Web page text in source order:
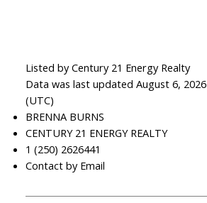
Listed by Century 21 Energy Realty
Data was last updated August 6,
(UTC)
BRENNA BURNS
CENTURY 21 ENERGY REALTY
1 (250) 2626441
Contact by Email